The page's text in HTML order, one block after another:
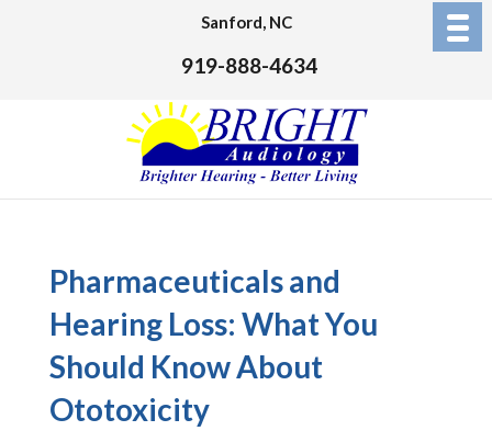
Sanford, NC
919-888-4634
Pharmaceuticals and
Hearing Loss: What You
Should Know About
Ototoxicity